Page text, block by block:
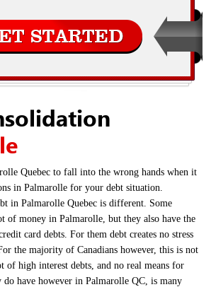
Quebec to fall into the wrong hands when it
in Palmarolle for your debt situation.
in Palmarolle Quebec is different. Some
of money in Palmarolle, but they also have the
card debts. For them debt creates no stress
the majority of Canadians however, this is not
of high interest debts, and no real means for
have however in Palmarolle QC, is many